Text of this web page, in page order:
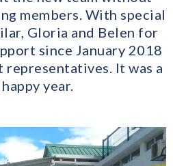
members. With special
Gloria and Belen for
since January 2018
It was a
year.